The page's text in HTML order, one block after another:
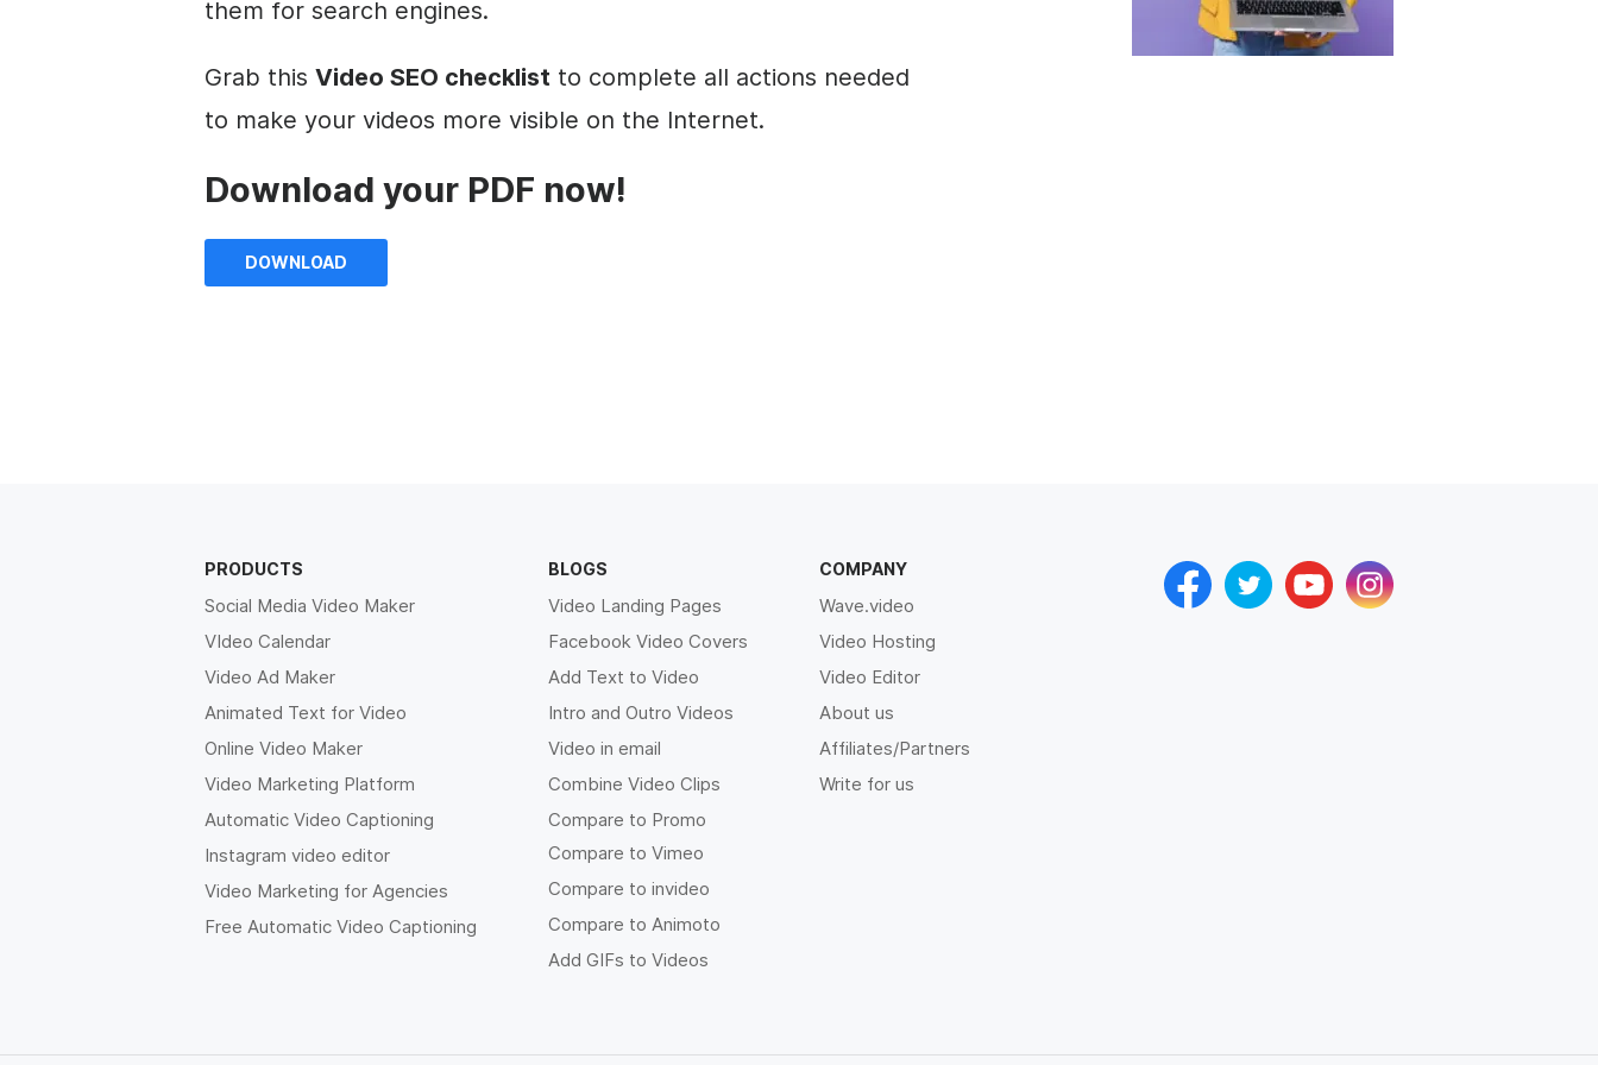
them for search engines.
Grab this Video SEO checklist to complete all actions needed
to make your videos more visible on the Internet.
Download your PDF now!
DOWNLOAD
PRODUCTS
Social Media Video Maker
VIdeo Calendar
Video Ad Maker
Animated Text for Video
Online Video Maker
Video Marketing Platform
Automatic Video Captioning
Instagram video editor
Video Marketing for Agencies
Free Automatic Video Captioning
BLOGS
Video Landing Pages
Facebook Video Covers
Add Text to Video
Intro and Outro Videos
Video in email
Combine Video Clips
Compare to Promo
Compare to Vimeo
Compare to invideo
Compare to Animoto
Add GIFs to Videos
COMPANY
Wave.video
Video Hosting
Video Editor
About us
Affiliates/Partners
Write for us